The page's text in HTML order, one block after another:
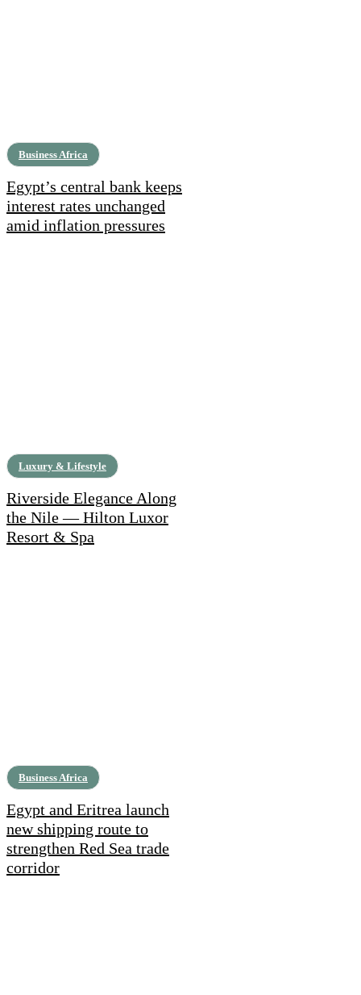
Business Africa
Egypt’s central bank keeps
interest rates unchanged
amid inflation pressures
Luxury & Lifestyle
Riverside Elegance Along
the Nile — Hilton Luxor
Resort & Spa
Business Africa
Egypt and Eritrea launch
new shipping route to
strengthen Red Sea trade
corridor